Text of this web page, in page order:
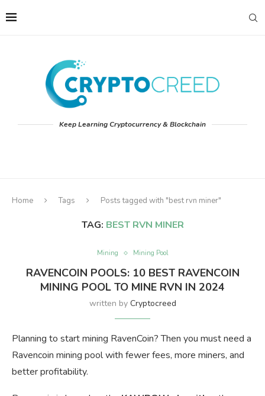
Keep Learning Cryptocurrency & Blockchain
Home Tags Posts tagged with "best rvn miner"
TAG: BEST RVN MINER
Mining Mining Pool
RAVENCOIN POOLS: 10 BEST RAVENCOIN
MINING POOL TO MINE RVN IN 2024
written by Cryptocreed
Planning to start mining RavenCoin? Then you must need a
Ravencoin mining pool with fewer fees, more miners, and
better profitability.